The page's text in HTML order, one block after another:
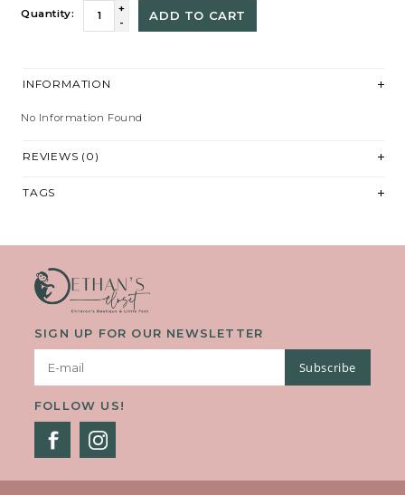
Quantity:
+
-
ADD TO CART
INFORMATION
No Information Found
REVIEWS (0)
TAGS
SIGN UP FOR OUR NEWSLETTER
Subscribe
FOLLOW US!